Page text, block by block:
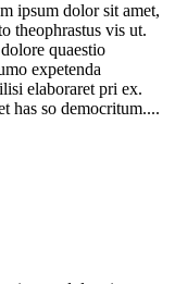
ipsum dolor sit amet,
theophrastus vis ut.
quaestio
expetenda
elaboraret pri ex.
has so democritum....